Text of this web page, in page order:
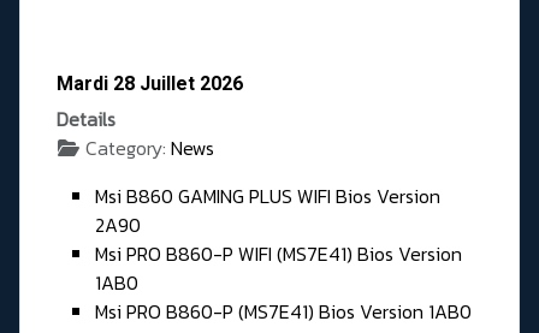
Mardi 28 Juillet 2026
Details
Category: News
Msi B860 GAMING PLUS WIFI Bios Version
2A90
Msi PRO B860-P WIFI (MS7E41) Bios Version
1AB0
Msi PRO B860-P (MS7E41) Bios Version 1AB0